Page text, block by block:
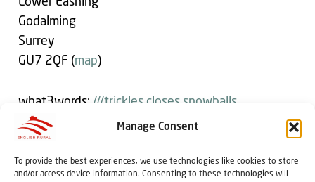
Manage Consent
To provide the best experiences, we use technologies like cookies to store
and/or access device information. Consenting to these technologies will
Godalming
Surrey
GU7 2QF (map)
what3words: ///trickles.closes.snowballs
Home
Resident Influence
Copyright